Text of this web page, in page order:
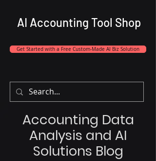
AI Accounting Tool Shop
Get Started with a Free Custom-Made AI Biz Solution
Accounting Data
Analysis and AI
Solutions Blog